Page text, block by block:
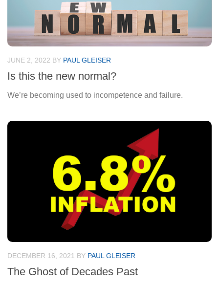
JUNE 2, 2022 BY PAUL GLEISER
Is this the new normal?
We’re becoming used to incompetence and failure.
DECEMBER 16, 2021 BY PAUL GLEISER
The Ghost of Decades Past